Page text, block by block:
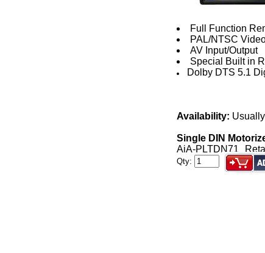
Full Function
PAL/NTSC
AV Input/Output
Special Built in
Dolby DTS 5.1
Availability:
Single DIN
AiA-PLTDN71
Qty: